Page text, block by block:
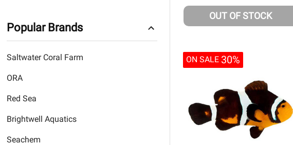
Popular Brands
Saltwater Coral Farm
ORA
Red Sea
Brightwell Aquatics
Seachem
OUT OF STOCK
ON SALE 30%